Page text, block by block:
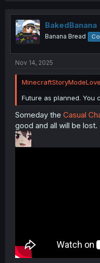
ChäoS;HEAdchapter 11
t
i
o
n
BakedBanana
Banana Bread
Nov 14, 2025
Future as planned. You
Someday the Casual
good and all will be